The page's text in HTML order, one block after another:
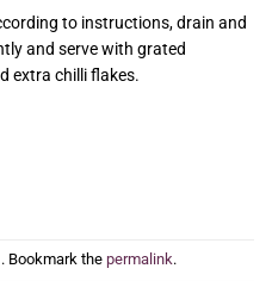
to instructions, drain and
and serve with grated
extra chilli flakes.
Bookmark the permalink.